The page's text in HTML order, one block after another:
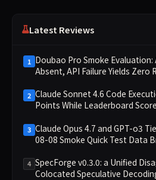
Latest Reviews
1 Doubao Pro Smoke Evaluation:
Absent, API Failure Yields Zero
2 Claude Sonnet 4.6 Code
Points While Leaderboard
3 Claude Opus 4.7 and GPT-o3
08-08 Smoke Quick Test Data
4 SpecForge v0.3.0: a Unified
Colocated Speculative